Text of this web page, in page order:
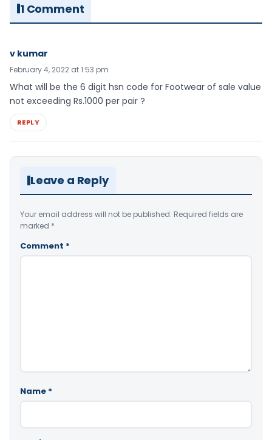
1 Comment
v kumar
February 4, 2022 at 1:53 pm
What will be the 6 digit hsn code for Footwear of sale value
not exceeding Rs.1000 per pair ?
REPLY
Leave a Reply
Your email address will not be published. Required fields are
marked *
Comment *
Name *